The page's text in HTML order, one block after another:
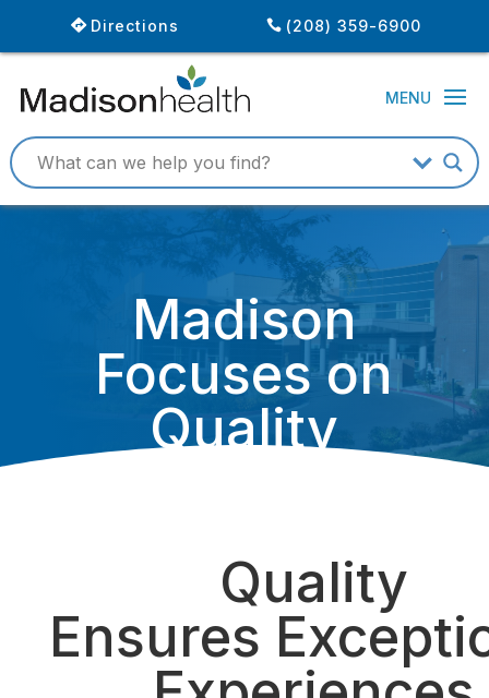
(208) 359-6900
Directions
Madison
Focuses on
Quality
Quality
Ensures